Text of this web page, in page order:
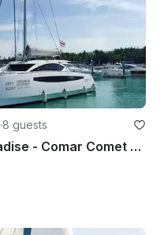
·8 guests
Set Sail for Paradise - Comar Comet Cat 37